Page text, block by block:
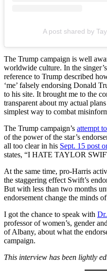
A post shared by
The Trump campaign is well
worldwide culture. In the
reference to Trump described
‘me’ falsely endorsing Donald
to his site. It brought me to the
transparent about my actual
simplest way to combat
The Trump campaign’s attempt
of the power of the star’s
all too clear in his Sept. 15 post
states, “I HATE TAYLOR
At the same time, pro-Harris
the staggering effect Swift’s
But with less than two months
endorsement change the minds
I got the chance to speak with
professor of women’s, gender
of Albany, about what the
campaign.
This interview has been lightly